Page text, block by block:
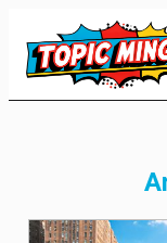
Content